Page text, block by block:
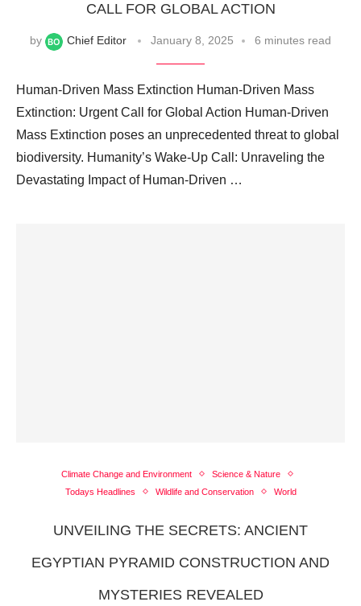
CALL FOR GLOBAL ACTION
by Chief Editor January 8, 2025 6 minutes read
Human-Driven Mass Extinction Human-Driven Mass
Extinction: Urgent Call for Global Action Human-Driven
Mass Extinction poses an unprecedented threat to global
biodiversity. Humanity’s Wake-Up Call: Unraveling the
Devastating Impact of Human-Driven …
Climate Change and Environment
Science & Nature
Todays Headlines
Wildlife and Conservation World
UNVEILING THE SECRETS: ANCIENT
EGYPTIAN PYRAMID CONSTRUCTION AND
MYSTERIES REVEALED